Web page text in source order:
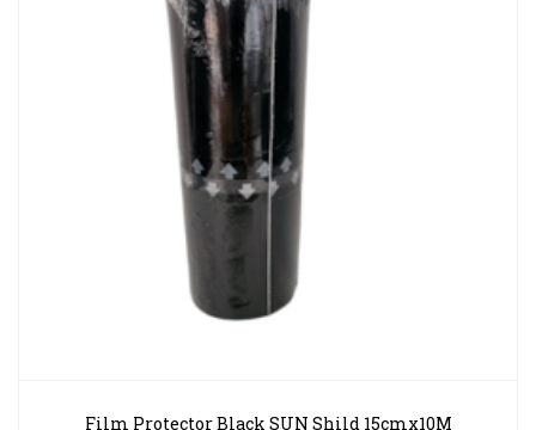
Film Protector Black SUN Shild 15cmx10M